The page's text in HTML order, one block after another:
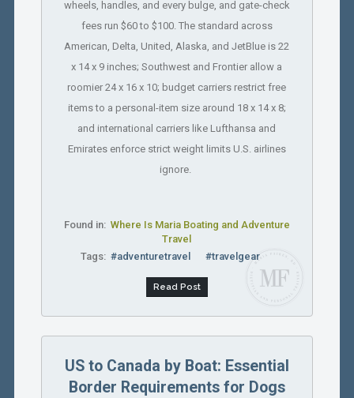
wheels, handles, and every bulge, and gate-check
fees run $60 to $100. The standard across
American, Delta, United, Alaska, and JetBlue is 22
x 14 x 9 inches; Southwest and Frontier allow a
roomier 24 x 16 x 10; budget carriers restrict free
items to a personal-item size around 18 x 14 x 8;
and international carriers like Lufthansa and
Emirates enforce strict weight limits U.S. airlines
ignore.
Found in: Where Is Maria Boating and Adventure
Travel
Tags:#adventuretravel #travelgear
Read Post
US to Canada by Boat: Essential
Border Requirements for Dogs